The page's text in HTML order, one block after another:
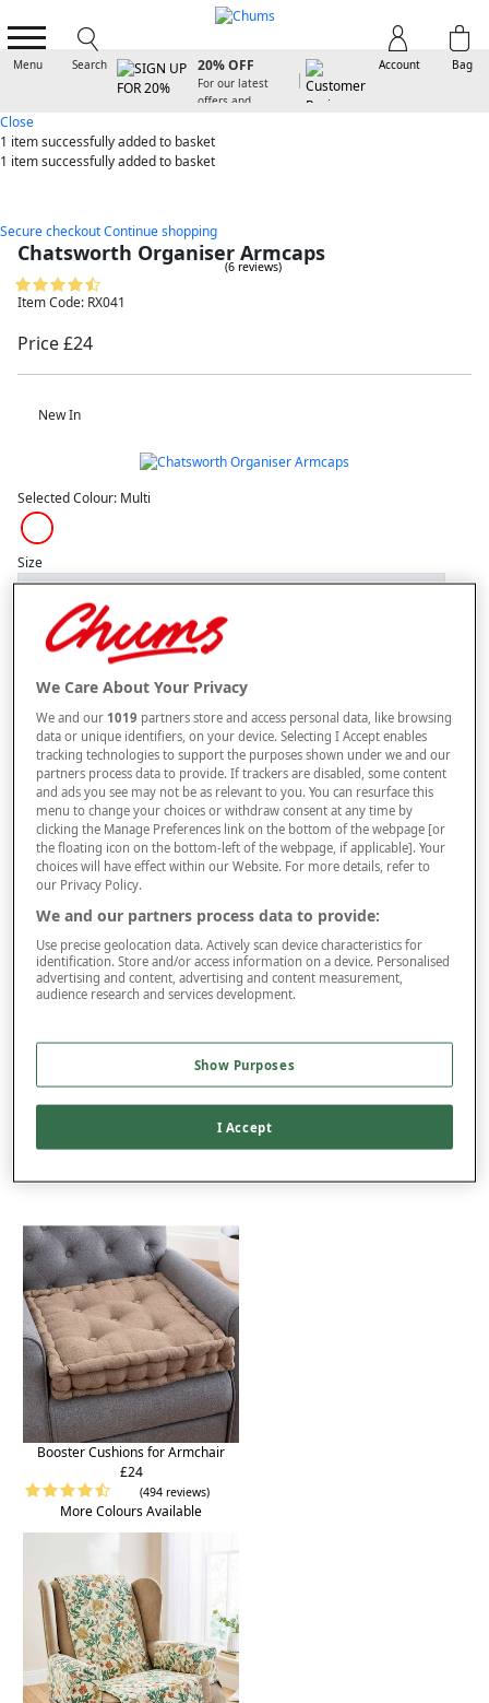
Menu Search Bag
Account
20% OFF
For our latest
offers and
Close
1 itemsuccessfully added to basket
1 itemsuccessfully added to basket
Secure checkoutContinue shopping
Chatsworth Organiser Armcaps
(6 reviews)
Item Code: RX041
Price £24
New In
Selected Colour: Multi
Size
Style
– + ADD TO BAG
Free standard delivery
On orders over £50.00
Use codeFRDL50at checkout
Free returns within 30 days
Product Details
Delivery
You may also like...
Booster Cushions for Armchair
£24
(494 reviews)
More Colours Available
We Care About Your Privacy
We and our 1019 partners store and access personal data, like browsing
data or unique identifiers, on your device. Selecting I Accept enables
tracking technologies to support the purposes shown under we and our
partners process data to provide. If trackers are disabled, some content
and ads you see may not be as relevant to you. You can resurface this
menu to change your choices or withdraw consent at any time by
clicking the Manage Preferences link on the bottom of the webpage [or
the floating icon on the bottom-left of the webpage, if applicable]. Your
choices will have effect within our Website. For more details, refer to
our Privacy Policy.
We and our partners process data to provide:
Use precise geolocation data. Actively scan device characteristics for
identification. Store and/or access information on a device. Personalised
advertising and content, advertising and content measurement,
audience research and services development.
Show Purposes
I Accept